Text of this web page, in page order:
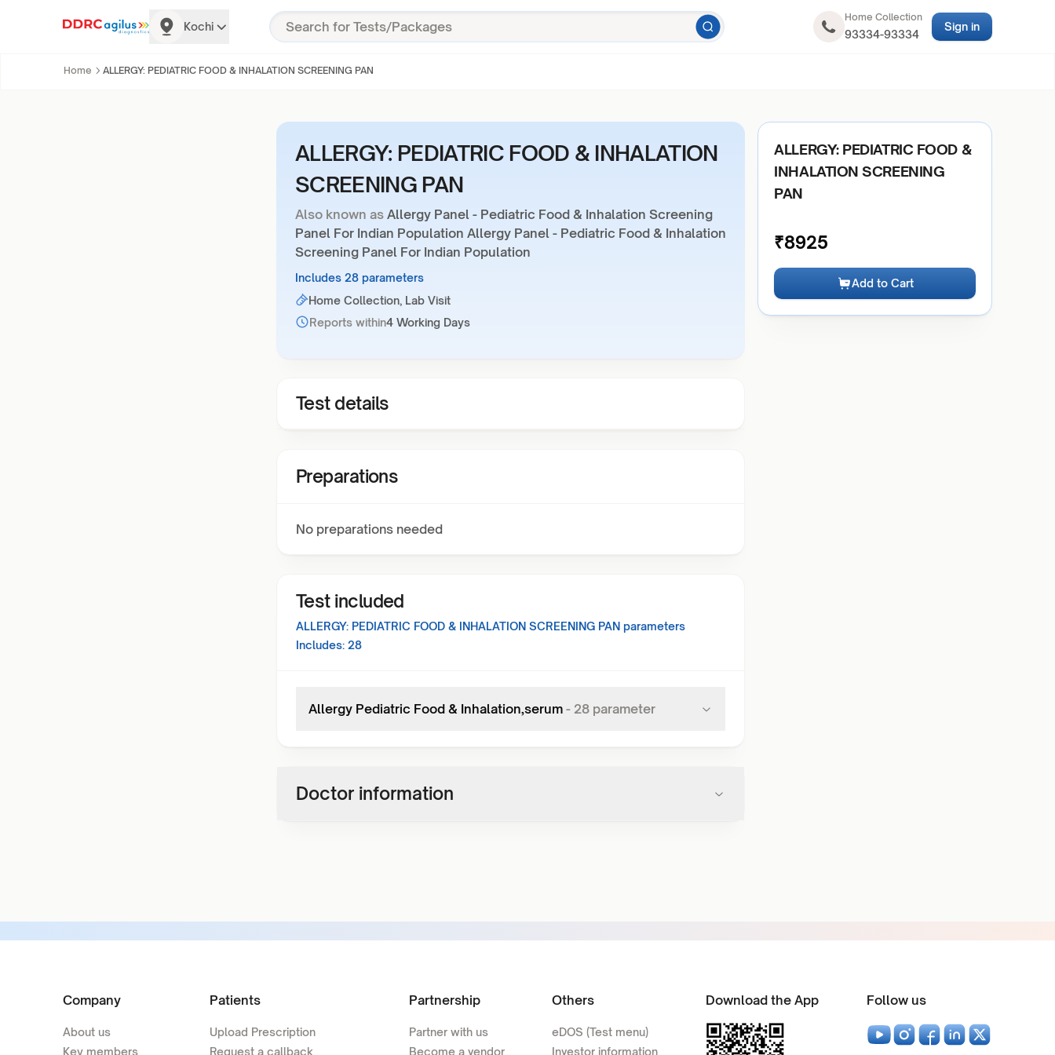
Kochi
Home Collection
93334-93334
Sign in
Home ALLERGY: PEDIATRIC FOOD & INHALATION SCREENING PAN
ALLERGY: PEDIATRIC FOOD & INHALATION
SCREENING PAN
Also known as Allergy Panel - Pediatric Food & Inhalation Screening
Panel For Indian Population Allergy Panel - Pediatric Food & Inhalation
Screening Panel For Indian Population
Includes 28 parameters
Home Collection, Lab Visit
Reports within4 Working Days
Test details
Preparations
No preparations needed
Test included
ALLERGY: PEDIATRIC FOOD & INHALATION SCREENING PAN parameters
Includes: 28
Allergy Pediatric Food & Inhalation,serum - 28 parameter
Doctor information
ALLERGY: PEDIATRIC FOOD &
INHALATION SCREENING
PAN
₹8925
Add to Cart
Company
About us
Key members
Patients
Upload Prescription
Request a callback
Partnership
Partner with us
Become a vendor
Others
eDOS (Test menu)
Investor information
Download the App Follow us